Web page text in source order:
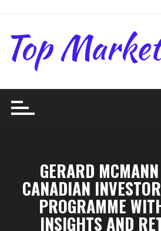
content
GERARD
CANADIAN
PROGRAMME
INSIGHTS AND